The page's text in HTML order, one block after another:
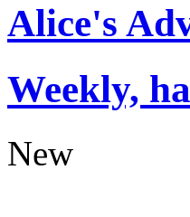
Alice's
Weekly,
New